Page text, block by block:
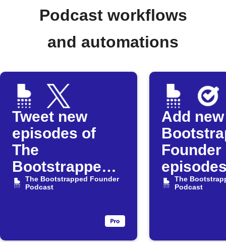
Podcast workflows
and automations
Tweet new
episodes of
The
Bootstrapped
Founder
The Bootstrapped Founder
Podcast
Add
Founder
Google
The
Podcast